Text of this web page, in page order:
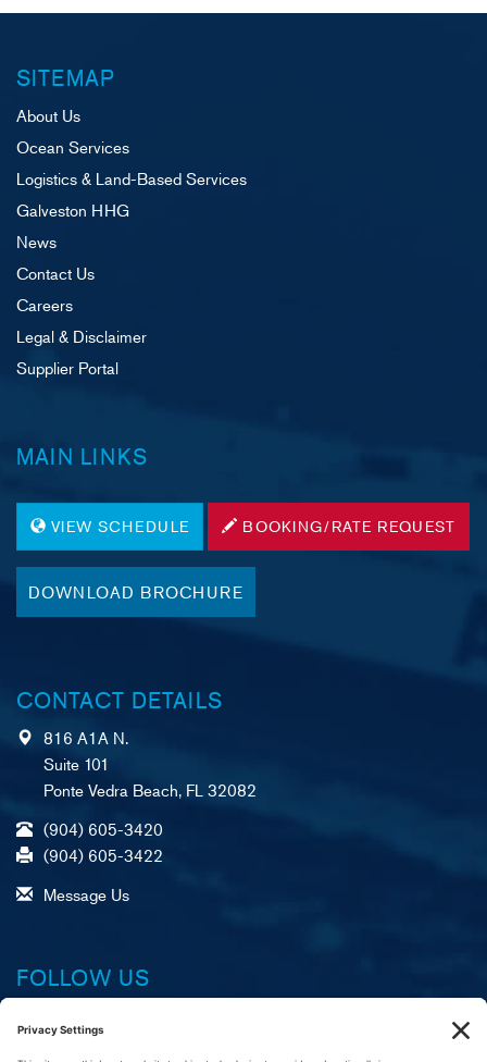
SITEMAP
About Us
Ocean Services
Logistics & Land-Based Services
Galveston HHG
News
Contact Us
Careers
Legal & Disclaimer
Supplier Portal
MAIN LINKS
VIEW SCHEDULE BOOKING/RATE REQUEST
DOWNLOAD BROCHURE
CONTACT DETAILS
816 A1A N.
Suite 101
Ponte Vedra Beach, FL 32082
(904) 605-3420
(904) 605-3422
Message Us
FOLLOW US
X (formerly Twitter)